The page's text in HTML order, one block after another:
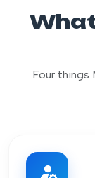
Four things